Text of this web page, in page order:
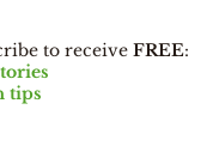
to receive FREE:
tips